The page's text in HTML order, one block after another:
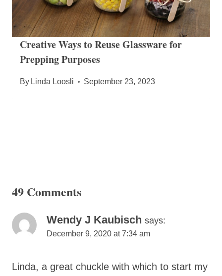
Creative Ways to Reuse Glassware for
Prepping Purposes
By Linda Loosli September 23, 2023
49 Comments
Wendy J Kaubisch says:
December 9, 2020 at 7:34 am
Linda, a great chuckle with which to start my